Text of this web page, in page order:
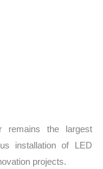
remains the largest
installation of LED
projects.